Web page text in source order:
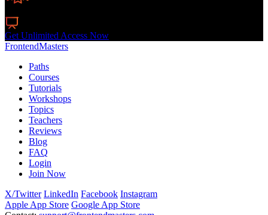
Get Unlimited Access Now
FrontendMasters
Paths
Courses
Tutorials
Workshops
Topics
Teachers
Reviews
Blog
FAQ
Login
Join Now
X/Twitter LinkedIn Facebook Instagram
Apple App Store Google App Store